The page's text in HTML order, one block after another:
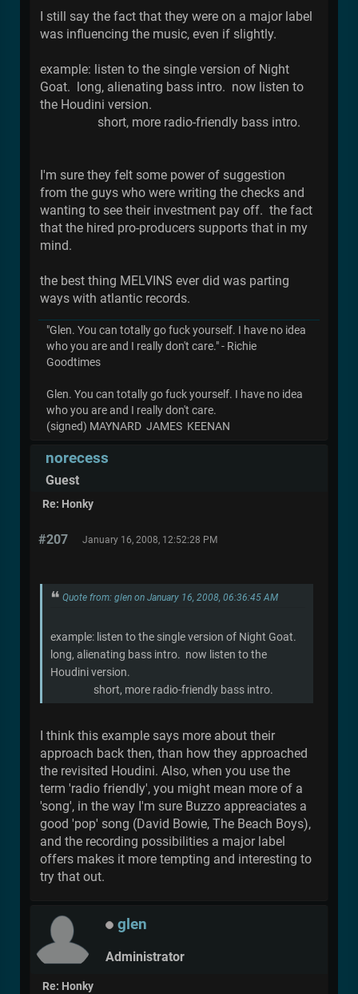
I still say the fact that they were on a major label
was influencing the music, even if slightly.
example: listen to the single version of Night
Goat. long, alienating bass intro. now listen to
the Houdini version.
short, more radio-friendly bass intro.
I'm sure they felt some power of suggestion
from the guys who were writing the checks and
wanting to see their investment pay off. the fact
that the hired pro-producers supports that in my
mind.
the best thing MELVINS ever did was parting
ways with atlantic records.
"Glen. You can totally go fuck yourself. I have no idea
who you are and I really don't care." - Richie
Goodtimes
Glen. You can totally go fuck yourself. I have no idea
who you are and I really don't care.
(signed) MAYNARD JAMES KEENAN
norecess
Guest
Re: Honky
#207 January 16, 2008, 12:52:28 PM
Quote from: glen on January 16, 2008, 06:36:45 AM
example: listen to the single version of Night Goat.
long, alienating bass intro. now listen to the
Houdini version.
short, more radio-friendly bass intro.
I think this example says more about their
approach back then, than how they approached
the revisited Houdini. Also, when you use the
term 'radio friendly', you might mean more of a
'song', in the way I'm sure Buzzo appreaciates a
good 'pop' song (David Bowie, The Beach Boys),
and the recording possibilities a major label
offers makes it more tempting and interesting to
try that out.
glen
Administrator
Re: Honky